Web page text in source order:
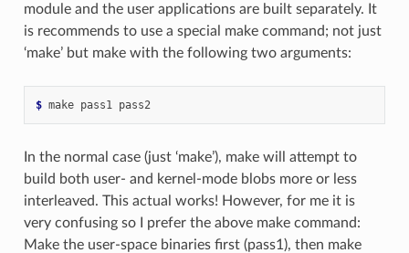
module and the user applications are built separately. It
is recommends to use a special make command; not just
‘make’ but make with the following two arguments:
$ make pass1 pass2
In the normal case (just ‘make’), make will attempt to
build both user- and kernel-mode blobs more or less
interleaved. This actual works! However, for me it is
very confusing so I prefer the above make command:
Make the user-space binaries first (pass1), then make